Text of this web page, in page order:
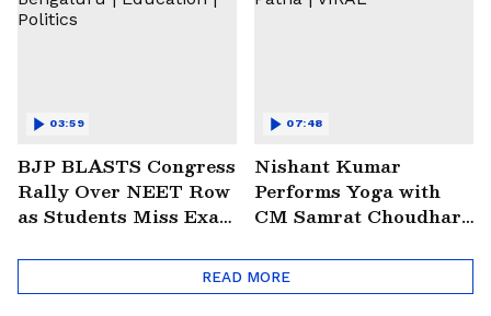
BJP BLASTS Congress
Rally Over NEET Row
as Students Miss Exam
Education | Politics
03:59
Nishant Kumar
Performs Yoga with
CM Samrat Choudhary
07:48
READ MORE